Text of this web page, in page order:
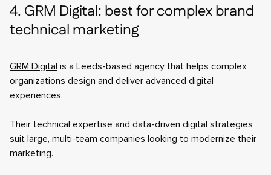
4. GRM Digital: best for complex brand
technical marketing
GRM Digital is a Leeds-based agency that helps complex
organizations design and deliver advanced digital
experiences.
Their technical expertise and data-driven digital strategies
suit large, multi-team companies looking to modernize their
marketing.